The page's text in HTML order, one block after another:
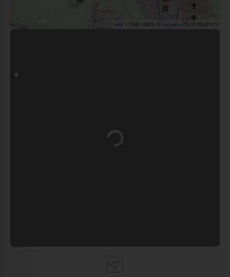
Leaflet | Map data © OpenStreetMap contributors
Loading...